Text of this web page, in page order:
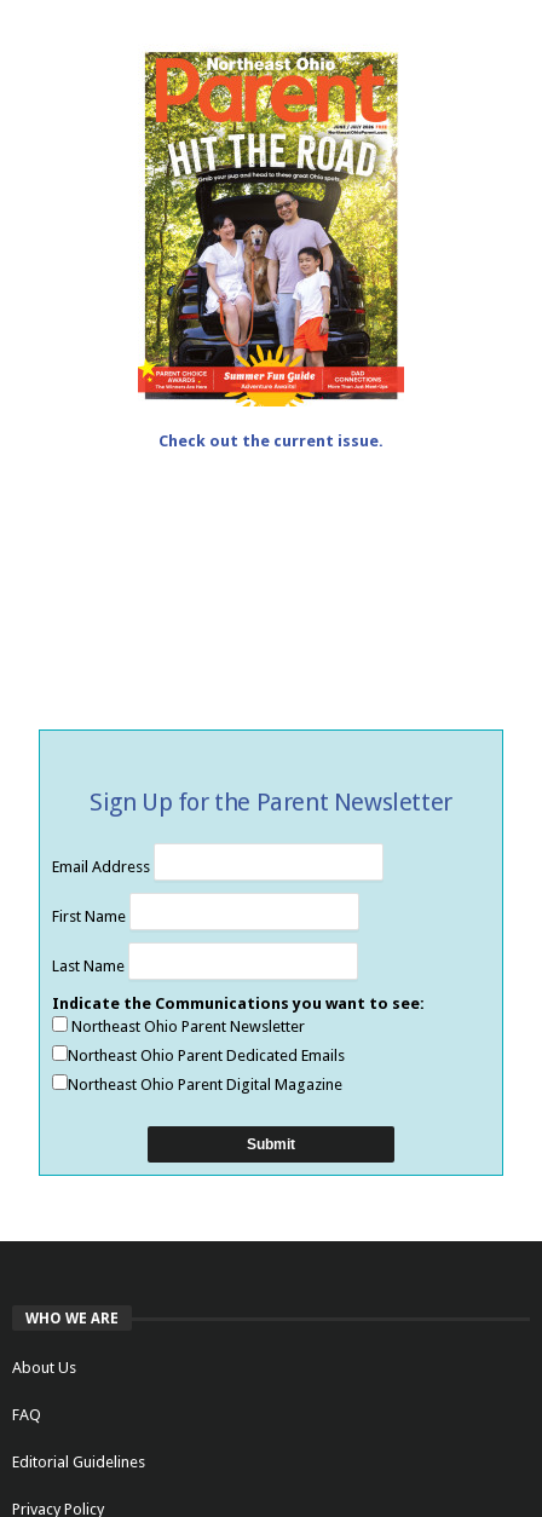
Check out the current issue.
Sign Up for the Parent Newsletter
Email Address
First Name
Last Name
Indicate the Communications you want to see:
Northeast Ohio Parent Newsletter
Northeast Ohio Parent Dedicated Emails
Northeast Ohio Parent Digital Magazine
WHO WE ARE
About Us
FAQ
Editorial Guidelines
Privacy Policy